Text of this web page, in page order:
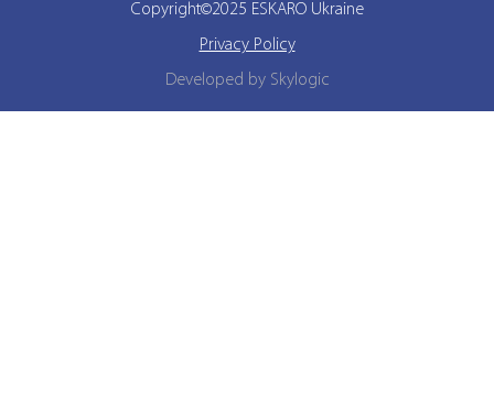
Copyright©2025 ESKARO Ukraine
Privacy Policy
Developed by Skylogic